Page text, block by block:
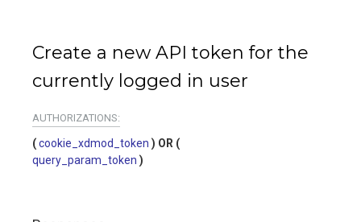
Create a new API token for the
currently logged in user
AUTHORIZATIONS:
cookie_xdmod_token
query_param_token